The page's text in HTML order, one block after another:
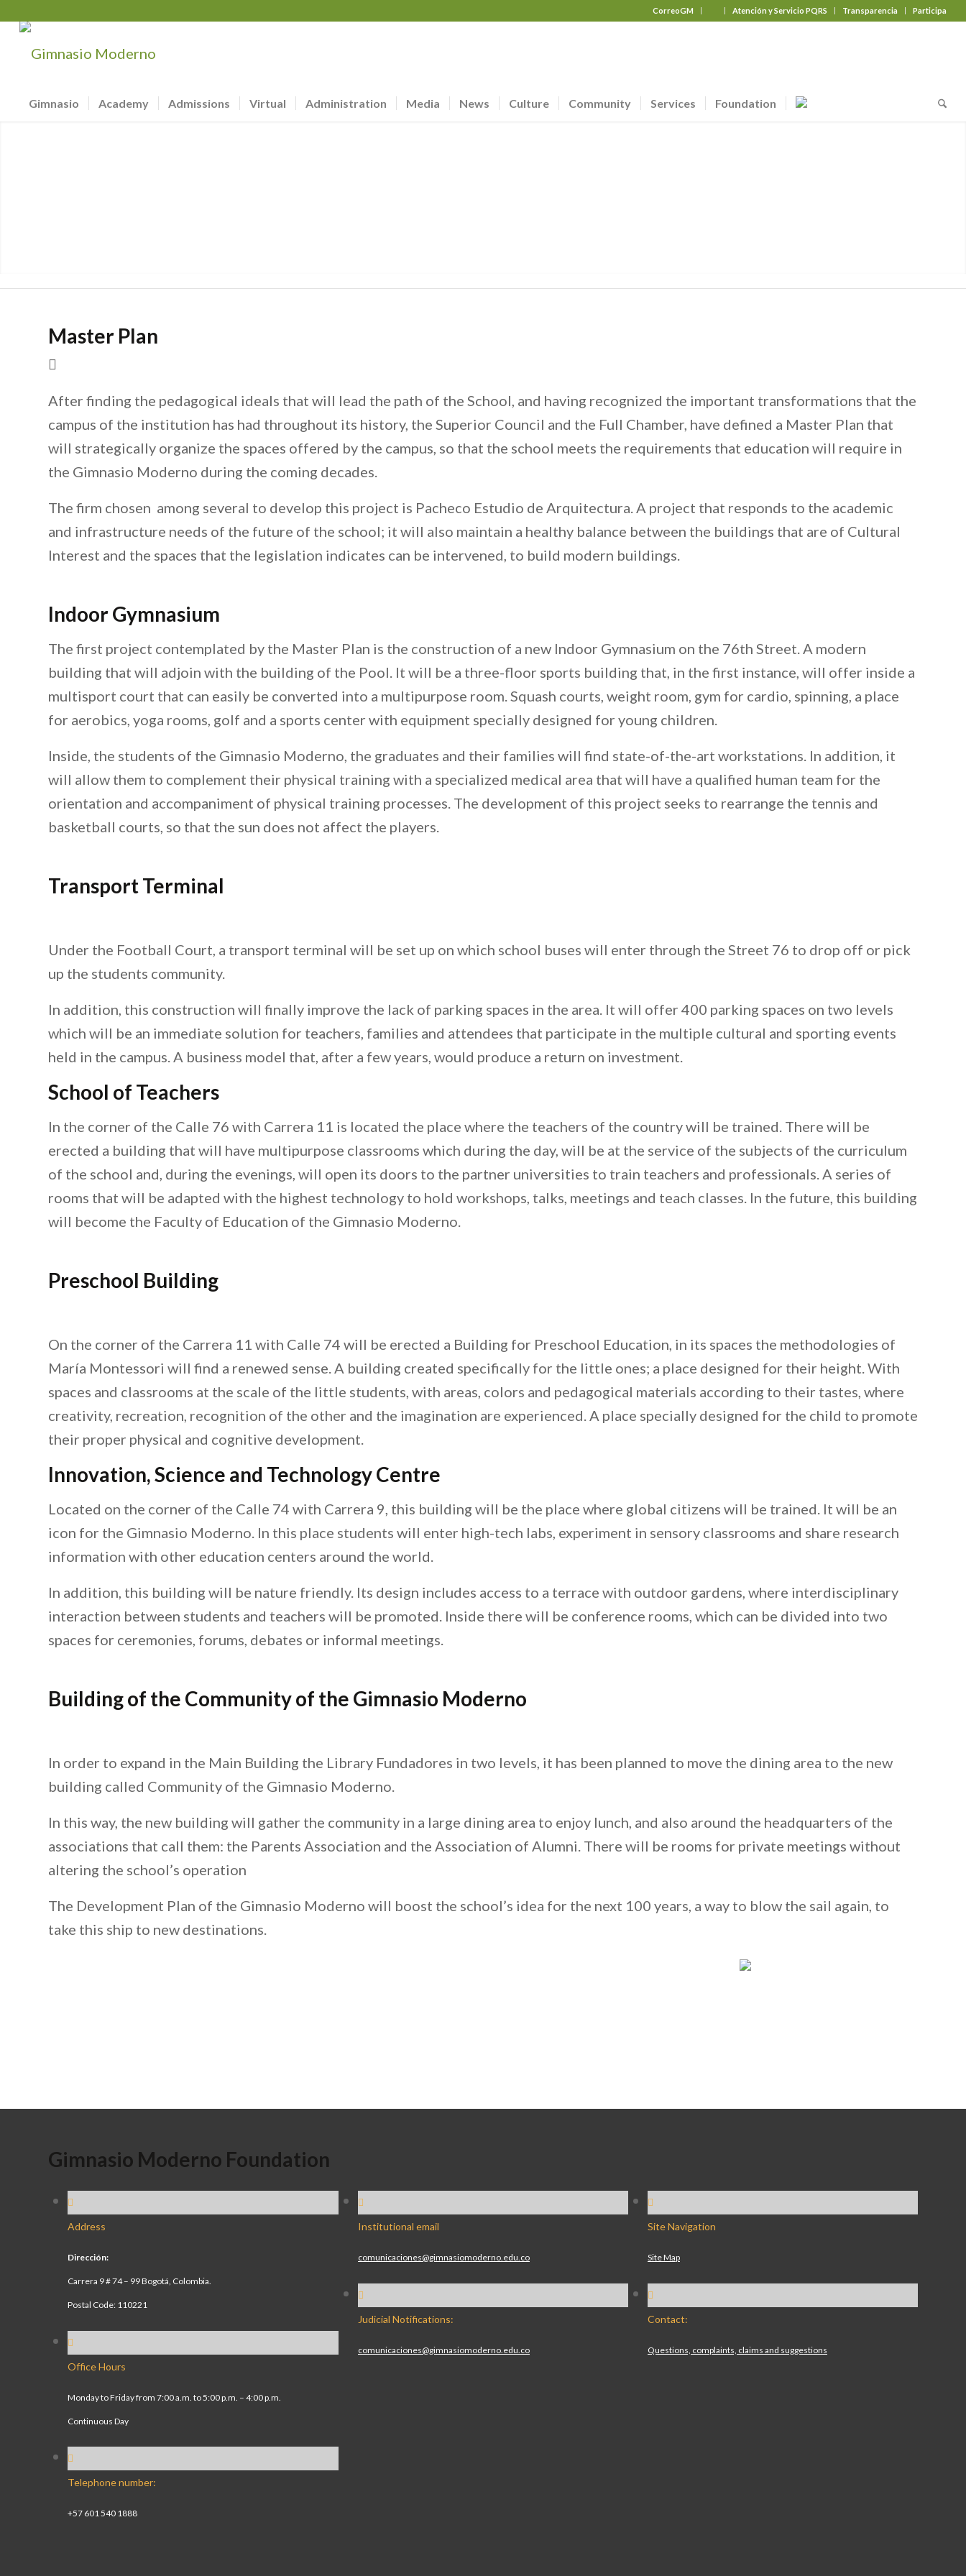
CorreoGM Atención y Servicio PQRS Transparencia Participa
Gimnasio Academy Admissions Virtual Administration Media News Culture Community Services Foundation
Master Plan
After finding the pedagogical ideals that will lead the path of the School, and having recognized the important transformations that the
campus of the institution has had throughout its history, the Superior Council and the Full Chamber, have defined a Master Plan that
will strategically organize the spaces offered by the campus, so that the school meets the requirements that education will require in
the Gimnasio Moderno during the coming decades.
The firm chosen among several to develop this project is Pacheco Estudio de Arquitectura. A project that responds to the academic
and infrastructure needs of the future of the school; it will also maintain a healthy balance between the buildings that are of Cultural
Interest and the spaces that the legislation indicates can be intervened, to build modern buildings.
Indoor Gymnasium
The first project contemplated by the Master Plan is the construction of a new Indoor Gymnasium on the 76th Street. A modern
building that will adjoin with the building of the Pool. It will be a three-floor sports building that, in the first instance, will offer inside a
multisport court that can easily be converted into a multipurpose room. Squash courts, weight room, gym for cardio, spinning, a place
for aerobics, yoga rooms, golf and a sports center with equipment specially designed for young children.
Inside, the students of the Gimnasio Moderno, the graduates and their families will find state-of-the-art workstations. In addition, it
will allow them to complement their physical training with a specialized medical area that will have a qualified human team for the
orientation and accompaniment of physical training processes. The development of this project seeks to rearrange the tennis and
basketball courts, so that the sun does not affect the players.
Transport Terminal
Under the Football Court, a transport terminal will be set up on which school buses will enter through the Street 76 to drop off or pick
up the students community.
In addition, this construction will finally improve the lack of parking spaces in the area. It will offer 400 parking spaces on two levels
which will be an immediate solution for teachers, families and attendees that participate in the multiple cultural and sporting events
held in the campus. A business model that, after a few years, would produce a return on investment.
School of Teachers
In the corner of the Calle 76 with Carrera 11 is located the place where the teachers of the country will be trained. There will be
erected a building that will have multipurpose classrooms which during the day, will be at the service of the subjects of the curriculum
of the school and, during the evenings, will open its doors to the partner universities to train teachers and professionals. A series of
rooms that will be adapted with the highest technology to hold workshops, talks, meetings and teach classes. In the future, this building
will become the Faculty of Education of the Gimnasio Moderno.
Preschool Building
On the corner of the Carrera 11 with Calle 74 will be erected a Building for Preschool Education, in its spaces the methodologies of
María Montessori will find a renewed sense. A building created specifically for the little ones; a place designed for their height. With
spaces and classrooms at the scale of the little students, with areas, colors and pedagogical materials according to their tastes, where
creativity, recreation, recognition of the other and the imagination are experienced. A place specially designed for the child to promote
their proper physical and cognitive development.
Innovation, Science and Technology Centre
Located on the corner of the Calle 74 with Carrera 9, this building will be the place where global citizens will be trained. It will be an
icon for the Gimnasio Moderno. In this place students will enter high-tech labs, experiment in sensory classrooms and share research
information with other education centers around the world.
In addition, this building will be nature friendly. Its design includes access to a terrace with outdoor gardens, where interdisciplinary
interaction between students and teachers will be promoted. Inside there will be conference rooms, which can be divided into two
spaces for ceremonies, forums, debates or informal meetings.
Building of the Community of the Gimnasio Moderno
In order to expand in the Main Building the Library Fundadores in two levels, it has been planned to move the dining area to the new
building called Community of the Gimnasio Moderno.
In this way, the new building will gather the community in a large dining area to enjoy lunch, and also around the headquarters of the
associations that call them: the Parents Association and the Association of Alumni. There will be rooms for private meetings without
altering the school’s operation
The Development Plan of the Gimnasio Moderno will boost the school’s idea for the next 100 years, a way to blow the sail again, to
take this ship to new destinations.
Gimnasio Moderno Foundation
Address
Dirección:
Carrera 9 # 74 – 99 Bogotá, Colombia.
Postal Code: 110221
Office Hours
Monday to Friday from 7:00 a.m. to 5:00 p.m. – 4:00 p.m.
Continuous Day
Telephone number:
+57 601 540 1888
Institutional email
comunicaciones@gimnasiomoderno.edu.co
Judicial Notifications:
comunicaciones@gimnasiomoderno.edu.co
Site Navigation
Site Map
Contact:
Questions, complaints, claims and suggestions